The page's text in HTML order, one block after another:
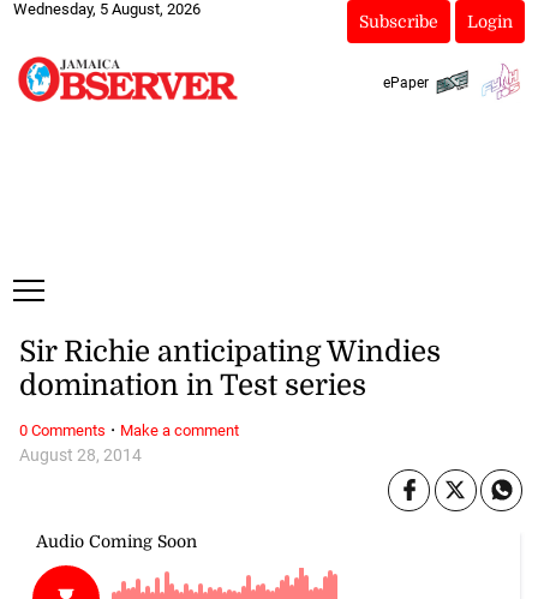
Wednesday, 5 August, 2026
Subscribe Login
ePaper
August 28, 2014
Sir Richie anticipating Windies
domination in Test series
0 Comments · Make a comment